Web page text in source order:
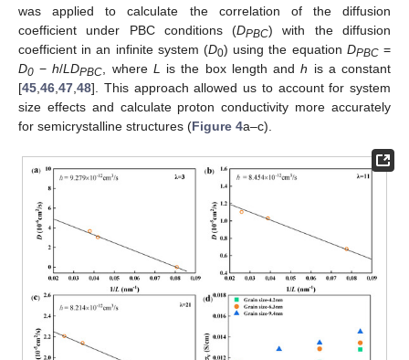
was applied to calculate the correlation of the diffusion
coefficient under PBC conditions (DPBC) with the diffusion
coefficient in an infinite system (D0) using the equation DPBC=
D0 −h/LDPBC , where L is the box length andh is a constant
[45 46 47 48]. This approach allowed us to account for system
size effects and calculate proton conductivity more accurately
for semicrystalline structures (Figure 4a–c).